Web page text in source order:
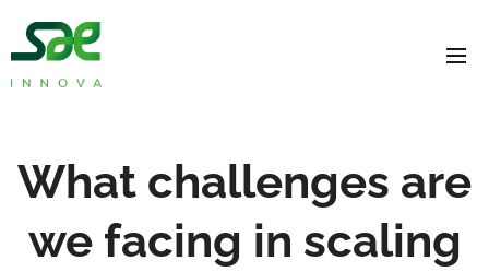
What challenges are
we facing in scaling